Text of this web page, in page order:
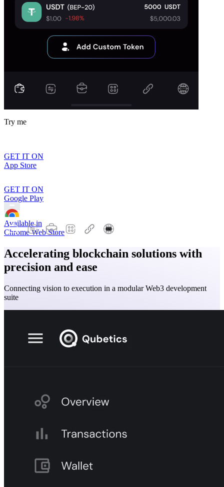
Try me
GET IT ON
App Store
GET IT ON
Google Play
Available in
Chrome Web Store
Accelerating blockchain solutions with
precision and ease
Connecting vision to execution in a modular Web3 development
suite